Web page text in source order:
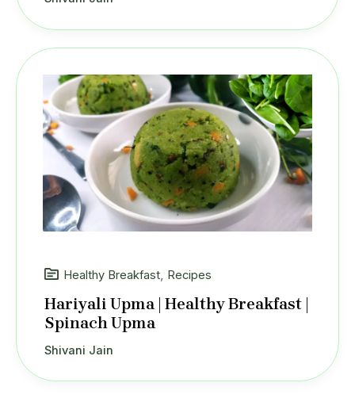
Healthy Breakfast, Recipes
Hariyali Upma | Healthy Breakfast |
Spinach Upma
Shivani Jain